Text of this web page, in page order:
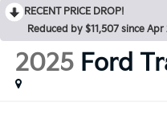
RECENT PRICE DROP!
Reduced by $11,507 since
2025 Ford